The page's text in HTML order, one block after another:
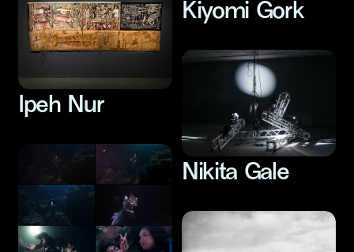
Ipeh Nur
Kiyomi Gork
Nikita Gale